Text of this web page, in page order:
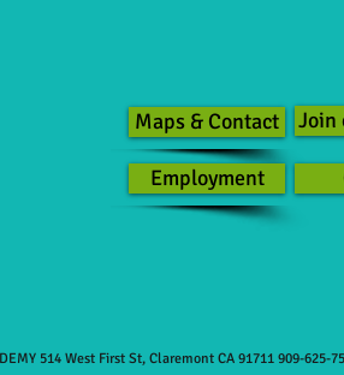
Maps & Contact Join
Employment
514 West First St, Claremont CA 91711 909-625-